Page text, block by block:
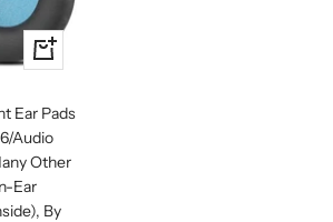
Quick
view
Ear Pads
Audio
Other
Ear
By